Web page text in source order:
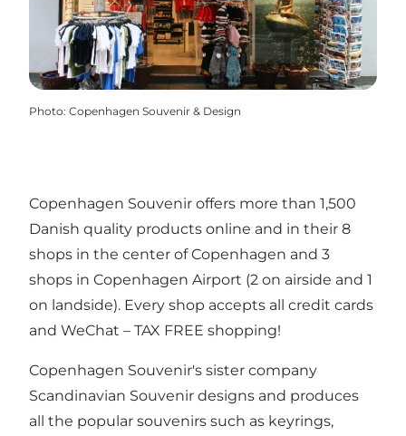
Photo: Copenhagen Souvenir & Design
Copenhagen Souvenir offers more than 1,500
Danish quality products online and in their 8
shops in the center of Copenhagen and 3
shops in Copenhagen Airport (2 on airside and 1
on landside). Every shop accepts all credit cards
and WeChat – TAX FREE shopping!
Copenhagen Souvenir's sister company
Scandinavian Souvenir designs and produces
all the popular souvenirs such as keyrings,